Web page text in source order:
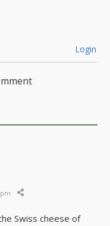
Login
Swiss cheese of